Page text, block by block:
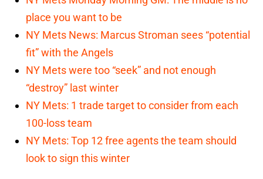
place you want to be
NY Mets News: Marcus Stroman sees “potential
fit” with the Angels
NY Mets were too “seek” and not enough
“destroy” last winter
NY Mets: 1 trade target to consider from each
100-loss team
NY Mets: Top 12 free agents the team should
look to sign this winter